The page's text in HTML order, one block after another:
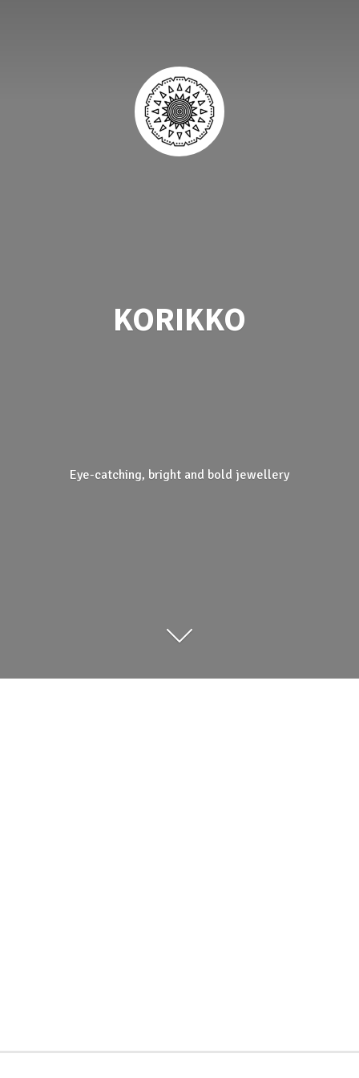
KORIKKO
Eye-catching, bright and bold jewellery